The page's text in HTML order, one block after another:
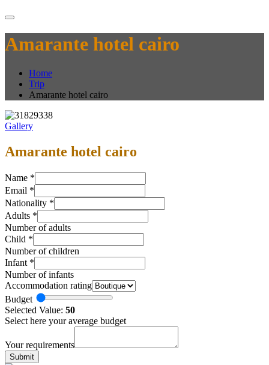
Amarante hotel cairo
Home
Trip
Amarante hotel cairo
Gallery
Amarante hotel cairo
Name *
Email *
Nationality *
Adults *
Number of adults
Child *
Number of children
Infant *
Number of infants
Accommodation rating
Budget
Selected Value: 50
Select here your average budget
Your requirements
Submit